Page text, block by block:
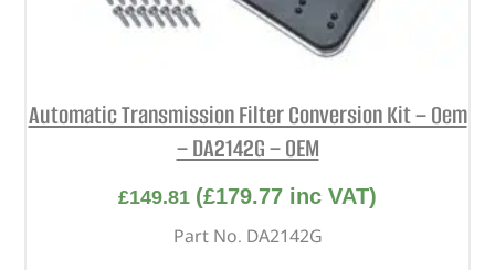
Automatic Transmission Filter Conversion Kit – Oem
– DA2142G – OEM
£149.81 (£179.77 inc VAT)
Part No. DA2142G